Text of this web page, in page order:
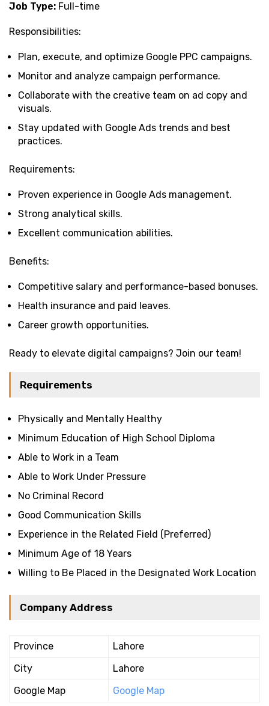
Job Type: Full-time
Responsibilities:
Plan, execute, and optimize Google PPC campaigns.
Monitor and analyze campaign performance.
Collaborate with the creative team on ad copy and
visuals.
Stay updated with Google Ads trends and best
practices.
Requirements:
Proven experience in Google Ads management.
Strong analytical skills.
Excellent communication abilities.
Benefits:
Competitive salary and performance-based bonuses.
Health insurance and paid leaves.
Career growth opportunities.
Ready to elevate digital campaigns? Join our team!
Requirements
Physically and Mentally Healthy
Minimum Education of High School Diploma
Able to Work in a Team
Able to Work Under Pressure
No Criminal Record
Good Communication Skills
Experience in the Related Field (Preferred)
Minimum Age of 18 Years
Willing to Be Placed in the Designated Work Location
Company Address
Province
Lahore
City
Lahore
Google Map
Google Map